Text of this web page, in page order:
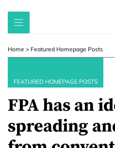
Skip
Home > Featured Homepage Posts
FEATURED HOMEPAGE POSTS
FPA has an
spreading